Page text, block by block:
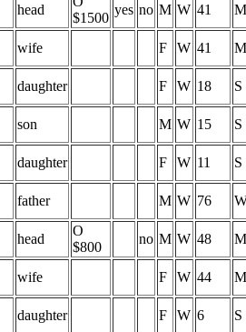
head
$1500
yes no M W 41 M
wife F W 41 M
daughter F W 18 S
son M W 15 S
daughter F W 11 S
father M W 76
head
O
$800
no M W 48 M
wife F W 44 M
daughter F W 6 S